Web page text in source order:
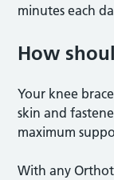
minutes each
How
Your knee
skin and
maximum
With any